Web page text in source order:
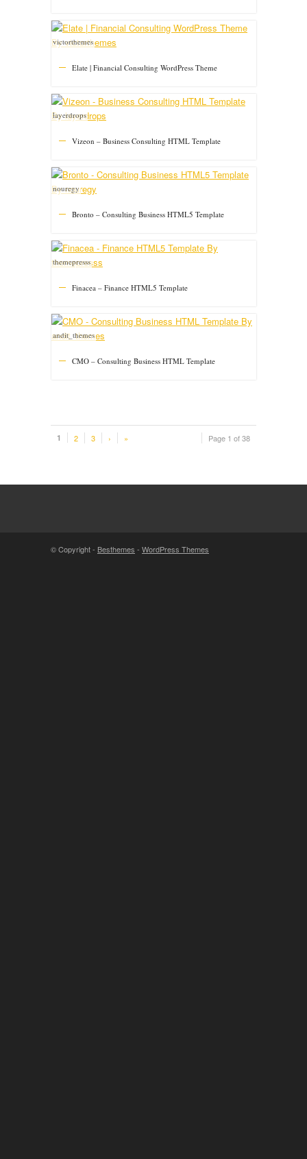
Elate | Financial Consulting WordPress Theme
victorthemes
Vizeon – Business Consulting HTML Template
layerdrops
Bronto – Consulting Business HTML5 Template
nouregy
Finacea – Finance HTML5 Template
themepresss
CMO – Consulting Business HTML Template
andit_themes
Page 1 of 38
1 2 3 › »
© Copyright - Besthemes - WordPress Themes